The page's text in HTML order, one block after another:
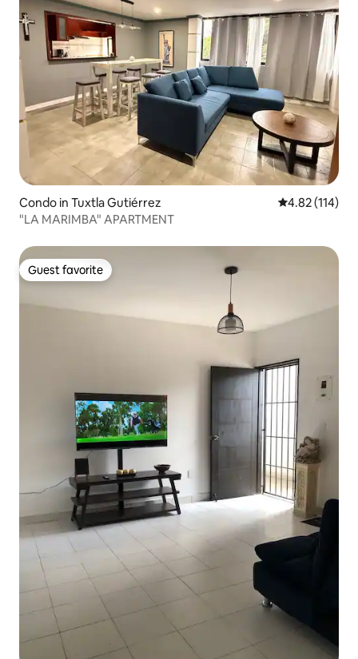
Condo in Tuxtla Gutiérrez 4.82 out of 5
4.82 (114)
"LA MARIMBA" APARTMENT
Guest favorite
Guest favorite